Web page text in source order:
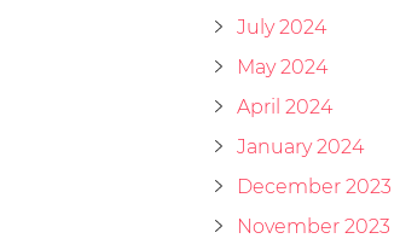
July 2024
May 2024
April 2024
January 2024
December 2023
November 2023